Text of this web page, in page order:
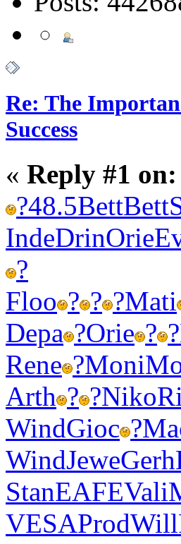
Re: The
Success
« Reply #1 on:
?48.5BettBett
IndeDrinOrie
?
Floo ? ? ?Mati
Depa ?Orie ? ?
Rene ?Moni
Arth ? ?Niko
WindGioc ?
WindJeweGerh
StanEAFEVali
VESAProdWill